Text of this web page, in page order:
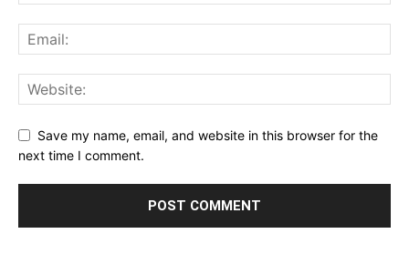
Save my name, email, and website in this browser for the
next time I comment.